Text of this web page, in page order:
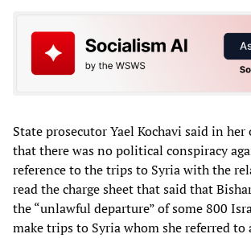
State prosecutor Yael Kochavi said in
that there was no political conspiracy
reference to the trips to Syria with the
read the charge sheet that said that
the “unlawful departure” of some 800
make trips to Syria whom she referred to